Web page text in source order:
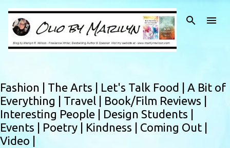
Skip to main content
Fashion | The Arts | Let's Talk Food | A Bit of
Everything | Travel | Book/Film Reviews |
Interesting People | Design Students |
Events | Poetry | Kindness | Coming Out |
Video |